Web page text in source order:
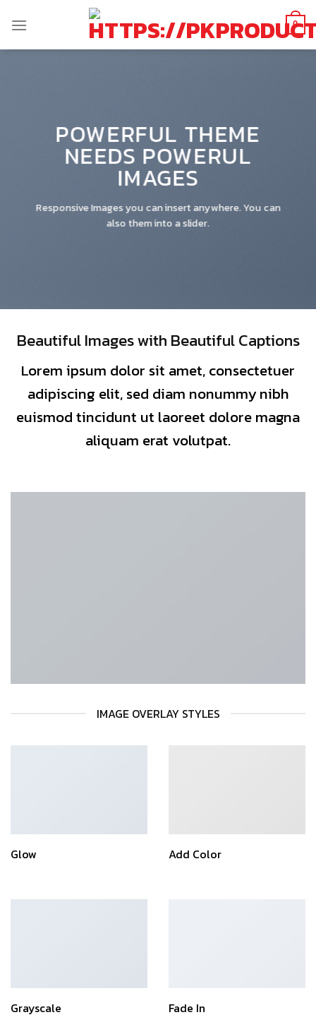
0
POWERFUL THEME
NEEDS POWERUL
IMAGES
Responsive Images you can insert anywhere. You can
also them into a slider.
Beautiful Images with Beautiful Captions
Lorem ipsum dolor sit amet, consectetuer
adipiscing elit, sed diam nonummy nibh
euismod tincidunt ut laoreet dolore magna
aliquam erat volutpat.
IMAGE OVERLAY STYLES
Glow Add Color
Grayscale Fade In